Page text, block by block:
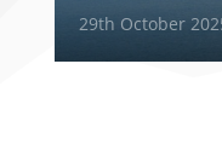
29th October